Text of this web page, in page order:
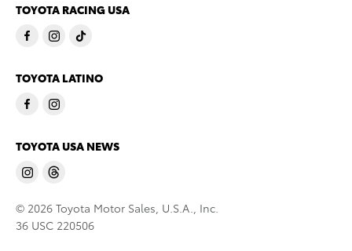
TOYOTA RACING USA
TOYOTA LATINO
TOYOTA USA NEWS
© 2026 Toyota Motor Sales, U.S.A., Inc.
36 USC 220506